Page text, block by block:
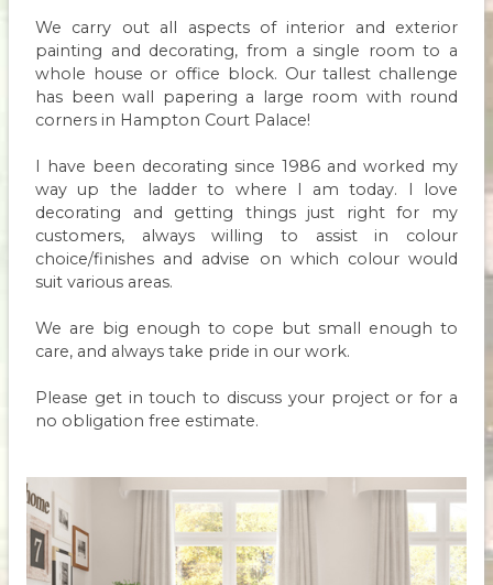
We carry out all aspects of interior and exterior
painting and decorating, from a single room to a
whole house or office block. Our tallest challenge
has been wall papering a large room with round
corners in Hampton Court Palace!
I have been decorating since 1986 and worked my
way up the ladder to where I am today. I love
decorating and getting things just right for my
customers, always willing to assist in colour
choice/finishes and advise on which colour would
suit various areas.
We are big enough to cope but small enough to
care, and always take pride in our work.
Please get in touch to discuss your project or for a
no obligation free estimate.